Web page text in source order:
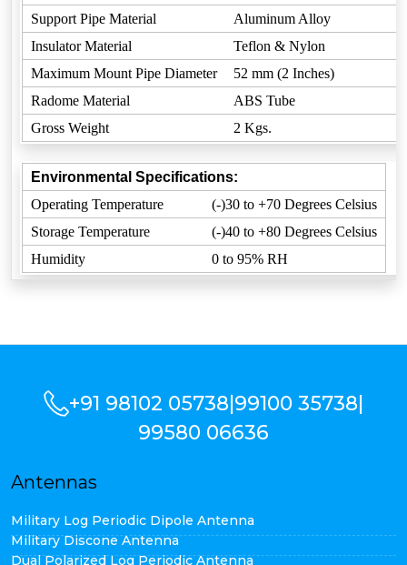
Support Pipe Material
Aluminum Alloy
Insulator Material
Teflon & Nylon
Maximum Mount Pipe Diameter
52 mm (2 Inches)
Radome Material
ABS Tube
Gross Weight
2 Kgs.
Environmental Specifications:
Operating Temperature
(-)30 to +70 Degrees Celsius
Storage Temperature
(-)40 to +80 Degrees Celsius
Humidity
0 to 95% RH
+91 98102 05738|99100 35738|
99580 06636
Antennas
Military Log Periodic Dipole Antenna
Military Discone Antenna
Dual Polarized Log Periodic Antenna